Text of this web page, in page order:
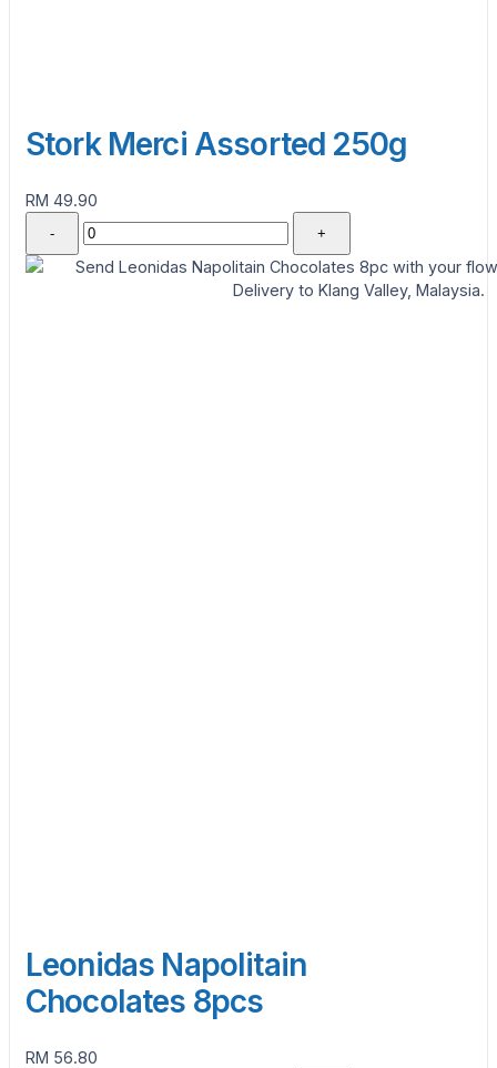
Stork Merci Assorted 250g
RM 49.90
- +
Leonidas Napolitain
Chocolates 8pcs
RM 56.80